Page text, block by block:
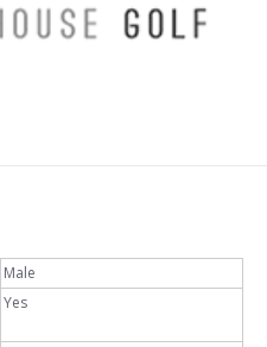
Male
Yes